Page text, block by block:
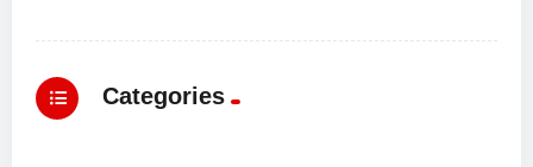
Categories